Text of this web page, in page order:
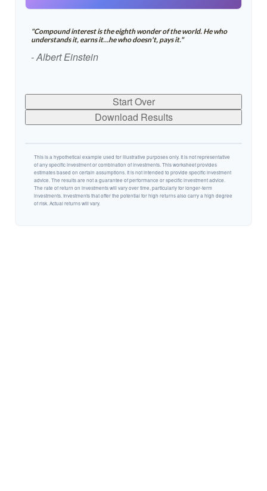
"Compound interest is the eighth wonder of the world. He who
understands it, earns it…he who doesn't, pays it."
- Albert Einstein
Start Over
Download Results
This is a hypothetical example used for illustrative purposes only. It is not representative
of any specific investment or combination of investments. This worksheet provides
estimates based on certain assumptions. It is not intended to provide specific investment
advice. The results are not a guarantee of performance or specific investment advice.
The rate of return on investments will vary over time, particularly for longer-term
investments. Investments that offer the potential for high returns also carry a high degree
of risk. Actual returns will vary.